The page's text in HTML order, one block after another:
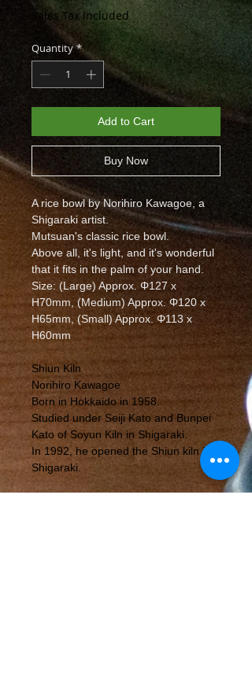
Sales Tax Included
Quantity *
Add to Cart
Buy Now
A rice bowl by Norihiro Kawagoe, a
Shigaraki artist.
Mutsuan's classic rice bowl.
Above all, it's light, and it's wonderful
that it fits in the palm of your hand.
Size: (Large) Approx. Φ127 x
H70mm, (Medium) Approx. Φ120 x
H65mm, (Small) Approx. Φ113 x
H60mm
Shiun Kiln
Norihiro Kawagoe
Born in Hokkaido in 1958.
Studied under Seiji Kato and Bunpei
Kato of Soyun Kiln in Shigaraki.
In 1992, he opened the Shiun kiln in
Shigaraki.